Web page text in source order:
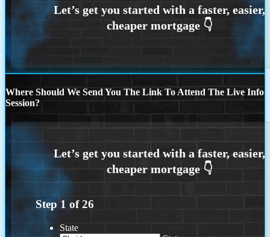
Where Should We Send You The Link To Attend The Live Info
Session?
Step 1 of26
State